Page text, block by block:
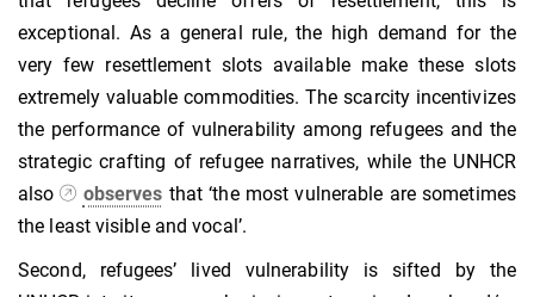
exceptional. As a general rule, the high demand for the
very few resettlement slots available make these slots
extremely valuable commodities. The scarcity incentivizes
the performance of vulnerability among refugees and the
strategic crafting of refugee narratives, while the UNHCR
also
observes that ‘the most vulnerable are sometimes
the least visible and vocal’.
Second, refugees’ lived vulnerability is sifted by the